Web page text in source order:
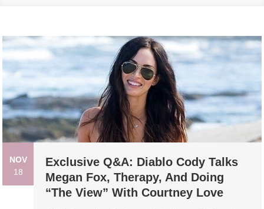
NOV
18
Exclusive Q&A: Diablo Cody Talks
Megan Fox, Therapy, And Doing
“The View” With Courtney Love